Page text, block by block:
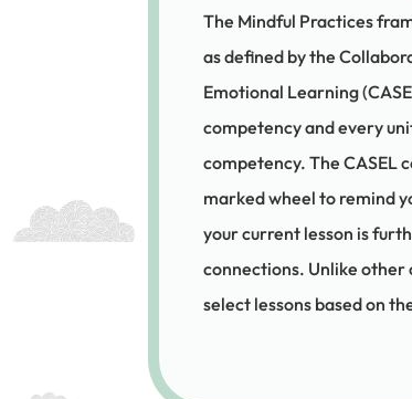
The Mindful Practices
as defined by the
Emotional Learning
competency and every
competency. The CASEL
marked wheel to remind
your current lesson is
connections. Unlike
select lessons based on